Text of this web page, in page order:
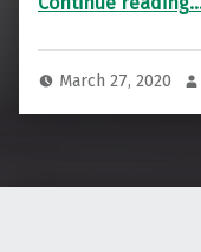
March 27, 2020